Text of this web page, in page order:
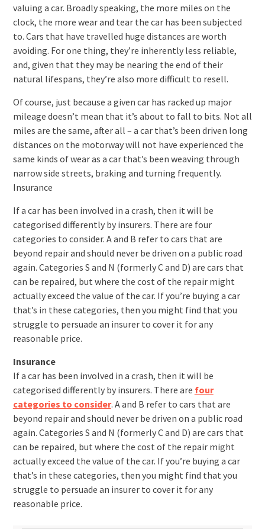
valuing a car. Broadly speaking, the more miles on the
clock, the more wear and tear the car has been subjected
to. Cars that have travelled huge distances are worth
avoiding. For one thing, they’re inherently less reliable,
and, given that they may be nearing the end of their
natural lifespans, they’re also more difficult to resell.
Of course, just because a given car has racked up major
mileage doesn’t mean that it’s about to fall to bits. Not all
miles are the same, after all – a car that’s been driven long
distances on the motorway will not have experienced the
same kinds of wear as a car that’s been weaving through
narrow side streets, braking and turning frequently.
Insurance
If a car has been involved in a crash, then it will be
categorised differently by insurers. There are four
categories to consider. A and B refer to cars that are
beyond repair and should never be driven on a public road
again. Categories S and N (formerly C and D) are cars that
can be repaired, but where the cost of the repair might
actually exceed the value of the car. If you’re buying a car
that’s in these categories, then you might find that you
struggle to persuade an insurer to cover it for any
reasonable price.
Insurance
If a car has been involved in a crash, then it will be
categorised differently by insurers. There are four
categories to consider. A and B refer to cars that are
beyond repair and should never be driven on a public road
again. Categories S and N (formerly C and D) are cars that
can be repaired, but where the cost of the repair might
actually exceed the value of the car. If you’re buying a car
that’s in these categories, then you might find that you
struggle to persuade an insurer to cover it for any
reasonable price.